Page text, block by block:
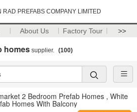
RAD PREFABS COMPANY LIMITED
About Us Factory Tour >>
homes supplier. (100)
2 Bedroom Prefab Homes , White
Homes With Balcony